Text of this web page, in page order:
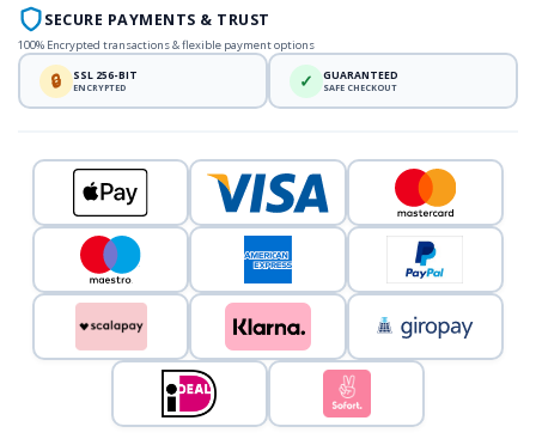
SECURE PAYMENTS & TRUST
100% Encrypted transactions & flexible payment options
🔒 SSL 256-BIT
ENCRYPTED ✓ GUARANTEED
SAFE CHECKOUT